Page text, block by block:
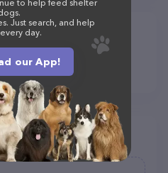
your area
to help feed shelter
Just search, and help
day.
our App!